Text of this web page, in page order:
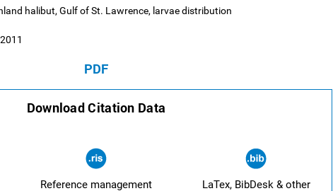
halibut, Gulf of St. Lawrence, larvae distribution
PDF
Download Citation Data
Reference management
LaTex, BibDesk & other